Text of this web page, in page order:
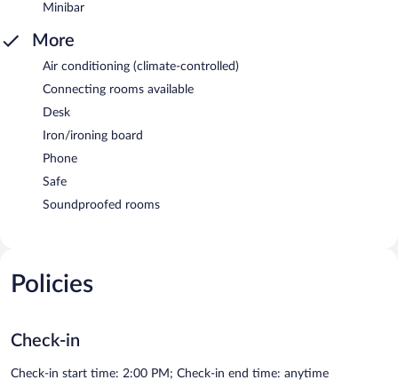
Minibar
More
Air conditioning (climate-controlled)
Connecting rooms available
Desk
Iron/ironing board
Phone
Safe
Soundproofed rooms
Policies
Check-in
Check-in start time: 2:00 PM; Check-in end time: anytime